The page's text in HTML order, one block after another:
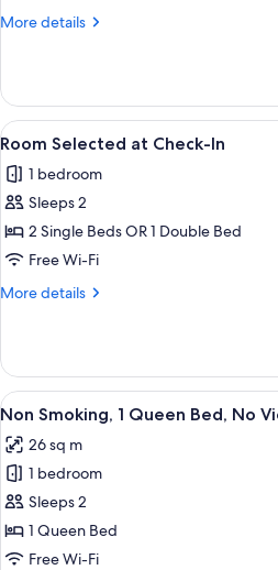
Standard
More details
More
Smoking,
Twin
Standard
Room
View
all
photos
for
Room
Selected
at
A
5
Room Selected at Check-In
1 bedroom
Sleeps 2
2 Single Beds OR 1 Double Bed
Free Wi-Fi
More details
More
Selected
at
Check-
View
all
photos
for
Non
Smoking,
1
A
4
Non Smoking, 1 Queen Bed, No
26 sq m
1 bedroom
Sleeps 2
1 Queen Bed
Free Wi-Fi